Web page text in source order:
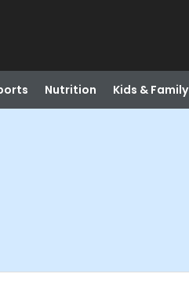
Nutrition Kids & Family